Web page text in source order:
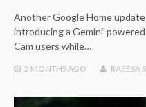
Another Google Home
introducing a Gemini-
Cam users while…
2 MONTHS AGO RAEESA